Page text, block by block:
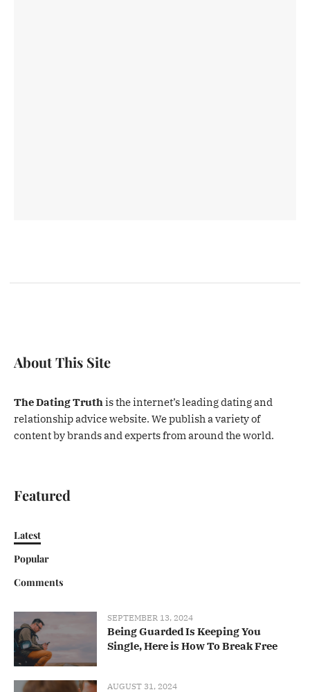
About This Site
The Dating Truth is the internet’s leading dating and
relationship advice website. We publish a variety of
content by brands and experts from around the world.
Featured
Latest
Popular
Comments
SEPTEMBER 13, 2024
Being Guarded Is Keeping You
Single, Here is How To Break Free
AUGUST 31, 2024